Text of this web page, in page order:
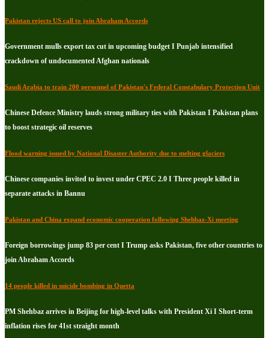
Pakistan rejects US call to join Abraham Accords
Government mulls export tax cut in upcoming budget I Punjab intensified
crackdown of undocumented Afghan nationals
Saudi Arabia to train 200 personnel of Pakistan's Federal Constabulary Protection Unit
Chinese Defence Ministry lauds strong military ties with Pakistan I Pakistan plans
to boost strategic oil reserves
Flood warning issued by National Disaster Authority due to melting glaciers
Chinese companies invited to invest under CPEC 2.0 I Three people killed in
separate attacks in Bannu
Pakistan and China expand economic cooperation following Shehbaz-Xi meeting
Foreign borrowings jump 83 per cent I Trump asks Pakistan, five other countries to
join Abraham Accords
14 people killed in suicide bombing in Quetta
PM Shehbaz arrives in Beijing for high-level talks with President Xi I Short-term
inflation rises for 41st straight month